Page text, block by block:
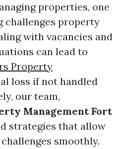
properties, one
challenges property
with vacancies and
can lead to
Property
loss if not handled
our team,
Management Fort
strategies that allow
smoothly.